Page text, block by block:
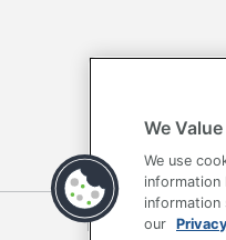
Terms of Use
We
We use
information
our